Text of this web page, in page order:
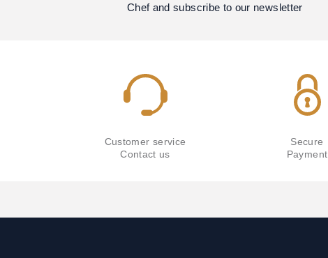
Chef and subscribe to our newsletter
Customer service
Contact us
Secure
Payment